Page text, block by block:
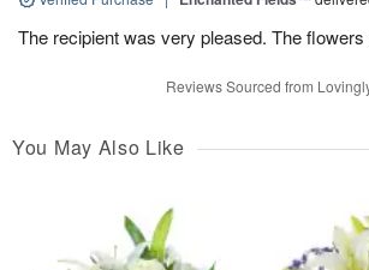
The recipient was very pleased. The flowers
Reviews Sourced from
You May Also Like